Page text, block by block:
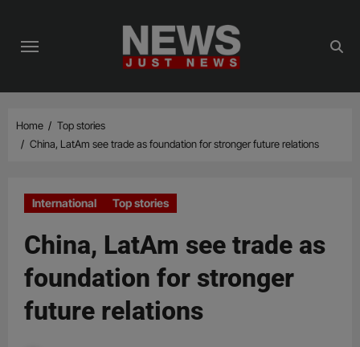
content
Home
Top stories
China, LatAm see trade as foundation for stronger future relations
International Top stories
China, LatAm see trade as
foundation for stronger
future relations